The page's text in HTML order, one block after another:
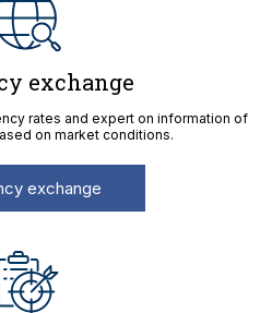
exchange
rates and expert on information of
on market conditions.
exchange